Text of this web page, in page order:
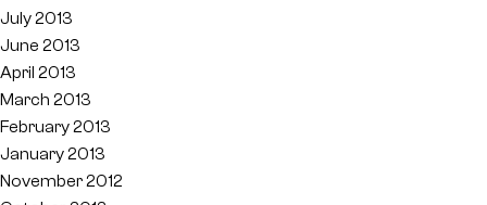
July 2013
June 2013
April 2013
March 2013
February 2013
January 2013
November 2012